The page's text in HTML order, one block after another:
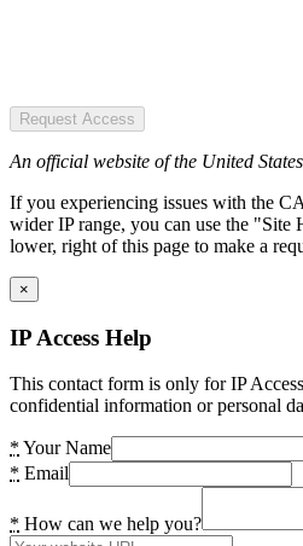
Request Access
An official website of the United
If you experiencing issues with the
wider IP range, you can use the
lower, right of this page to make a
×
IP Access Help
This contact form is only for IP
confidential information or personal
* Your Name
* Email
* How can we help you?